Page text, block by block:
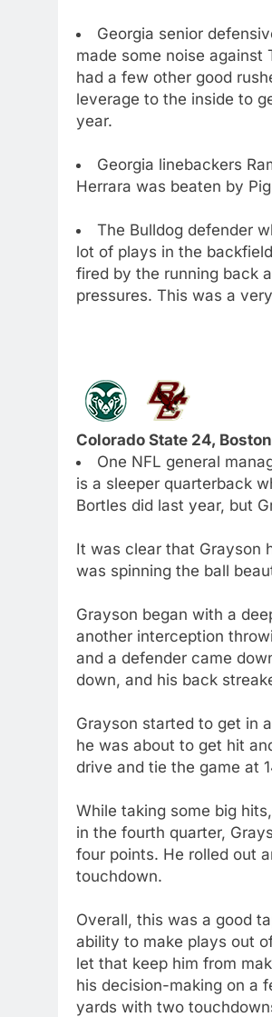
Georgia senior
made some noise against
had a few other good
leverage to the inside to
year.
Georgia linebackers
Herrara was beaten by
The Bulldog defender
lot of plays in the
fired by the running back
pressures. This was a
Colorado State 24,
One NFL general
is a sleeper quarterback
Bortles did last year, but
It was clear that Grayson
was spinning the ball
Grayson began with a
another interception
and a defender came
down, and his back
Grayson started to get in
he was about to get hit
drive and tie the game at
While taking some big
in the fourth quarter,
four points. He rolled out
touchdown.
Overall, this was a good
ability to make plays out
let that keep him from
his decision-making on a
yards with two